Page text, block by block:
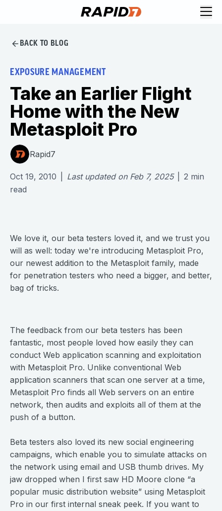
BACK TO BLOG
EXPOSURE MANAGEMENT
Take an Earlier Flight
Home with the New
Metasploit Pro
Rapid7
Oct 19, 2010 Last updated on Feb 7, 2025 2 min
read
We love it, our beta testers loved it, and we trust you
will as well: today we're introducing Metasploit Pro,
our newest addition to the Metasploit family, made
for penetration testers who need a bigger, and better,
bag of tricks.
The feedback from our beta testers has been
fantastic, most people loved how easily they can
conduct Web application scanning and exploitation
with Metasploit Pro. Unlike conventional Web
application scanners that scan one server at a time,
Metasploit Pro finds all Web servers on an entire
network, then audits and exploits all of them at the
push of a button.
Beta testers also loved its new social engineering
campaigns, which enable you to simulate attacks on
the network using email and USB thumb drives. My
jaw dropped when I first saw HD Moore clone “a
popular music distribution website” using Metasploit
Pro in our first internal sneak peek. If you want to